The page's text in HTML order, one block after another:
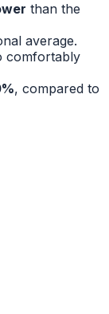
than the
average.
comfortably
, compared to